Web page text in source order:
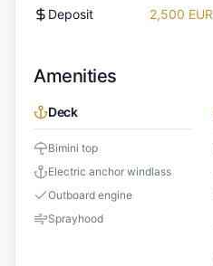
Deposit 2,500 EUR
Amenities
Deck
Bimini top
Electric anchor windlass
Outboard engine
Sprayhood